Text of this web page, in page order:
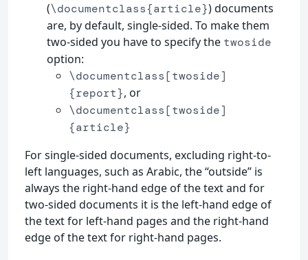
(\documentclass{article}) documents
are, by default, single-sided. To make them
two-sided you have to specify the twoside
option:
\documentclass[twoside]
{report}, or
\documentclass[twoside]
{article}
For single-sided documents, excluding right-to-
left languages, such as Arabic, the “outside” is
always the right-hand edge of the text and for
two-sided documents it is the left-hand edge of
the text for left-hand pages and the right-hand
edge of the text for right-hand pages.